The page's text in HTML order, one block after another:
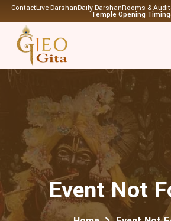
ContactLive DarshanDaily DarshanRooms &
Temple Opening
Event Not